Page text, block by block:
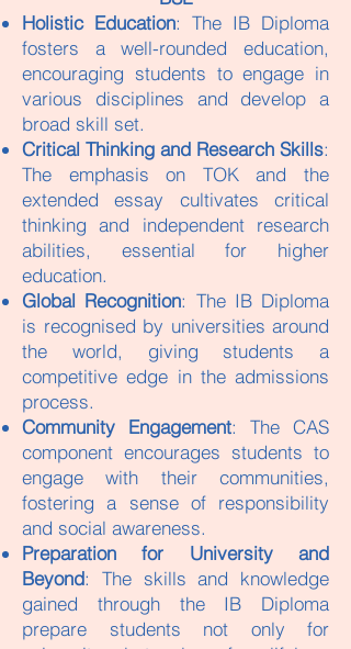
Holistic Education: The IB Diploma
fosters a well-rounded education,
encouraging students to engage in
various disciplines and develop a
broad skill set.
Critical Thinking and Research Skills:
The emphasis on TOK and the
extended essay cultivates critical
thinking and independent research
abilities, essential for higher
education.
Global Recognition: The IB Diploma
is recognised by universities around
the world, giving students a
competitive edge in the admissions
process.
Community Engagement: The CAS
component encourages students to
engage with their communities,
fostering a sense of responsibility
and social awareness.
Preparation for University and
Beyond: The skills and knowledge
gained through the IB Diploma
prepare students not only for